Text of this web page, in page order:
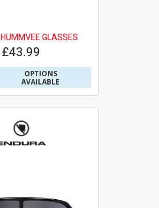
HUMMVEE GLASSES
£43.99
OPTIONS
AVAILABLE